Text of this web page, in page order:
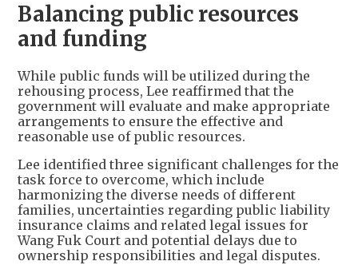
Balancing public resources
and funding
While public funds will be utilized during the
rehousing process, Lee reaffirmed that the
government will evaluate and make appropriate
arrangements to ensure the effective and
reasonable use of public resources.
Lee identified three significant challenges for the
task force to overcome, which include
harmonizing the diverse needs of different
families, uncertainties regarding public liability
insurance claims and related legal issues for
Wang Fuk Court and potential delays due to
ownership responsibilities and legal disputes.